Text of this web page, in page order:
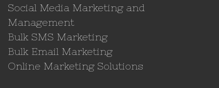
Social Media Marketing and
Management
Bulk SMS Marketing
Bulk Email Marketing
Online Marketing Solutions